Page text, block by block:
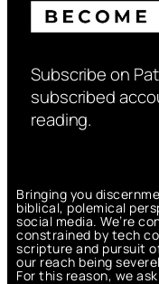
Subscribe on
subscribed
reading.
Bringing you
biblical, polemical
social media. We’re
constrained by tech
scripture and pursuit
our reach being
For this reason, we